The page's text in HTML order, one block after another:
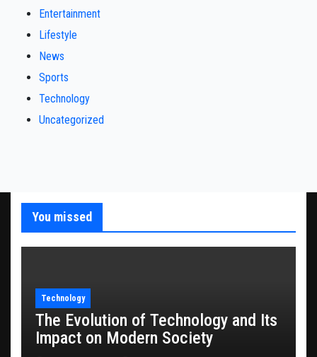
Entertainment
Lifestyle
News
Sports
Technology
Uncategorized
You missed
Technology
The Evolution of Technology and Its
Impact on Modern Society